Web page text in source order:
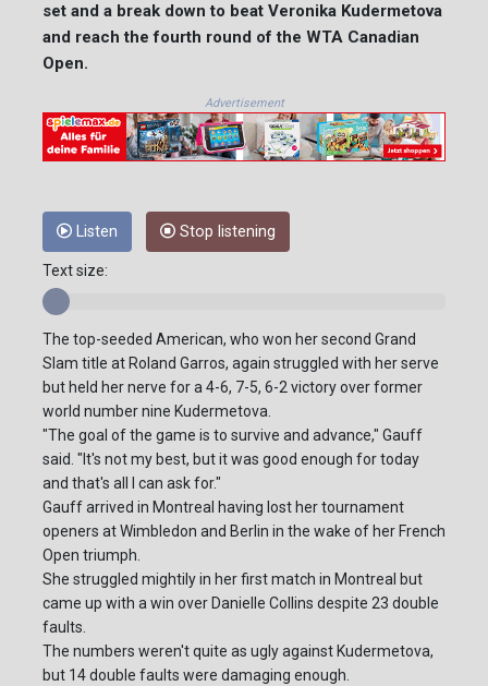
set and a break down to beat Veronika Kudermetova
and reach the fourth round of the WTA Canadian
Open.
Advertisement
Listen Stop listening
Text size:
The top-seeded American, who won her second Grand
Slam title at Roland Garros, again struggled with her serve
but held her nerve for a 4-6, 7-5, 6-2 victory over former
world number nine Kudermetova.
"The goal of the game is to survive and advance," Gauff
said. "It's not my best, but it was good enough for today
and that's all I can ask for."
Gauff arrived in Montreal having lost her tournament
openers at Wimbledon and Berlin in the wake of her French
Open triumph.
She struggled mightily in her first match in Montreal but
came up with a win over Danielle Collins despite 23 double
faults.
The numbers weren't quite as ugly against Kudermetova,
but 14 double faults were damaging enough.